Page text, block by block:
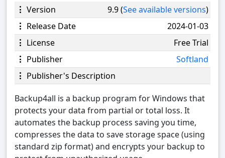
Version 9.9 (See available versions)
Release Date
2024-01-03
License
Free Trial
Publisher
Softland
Publisher's Description
Backup4all is a backup program for Windows that
protects your data from partial or total loss. It
automates the backup process saving you time,
compresses the data to save storage space (using
standard zip format) and encrypts your backup to